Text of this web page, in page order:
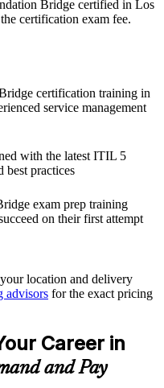
service delivery.
ITIL framework
language across your
digital service delivery
to current best practice
training for your
rather than full retraining
Bridge certified in Los
certification exam fee.
certification training in
service management
with the latest ITIL 5
best practices
exam prep training
on their first attempt
journey, including
Bridge training cost in Los
location and delivery
advisors for the exact pricing
Career in
and Pay